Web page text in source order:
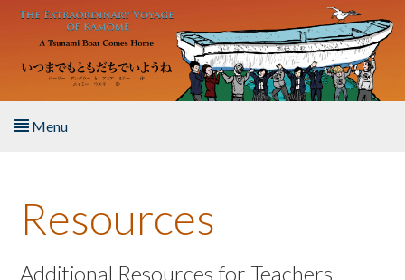
Skip to main content
Menu
About the Book
Listen to the Book
Resources
Additional Resources for Teachers